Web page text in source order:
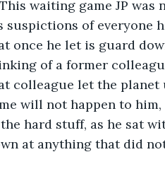
This waiting game JP was
suspictions of everyone
once he let is guard
of a former
colleague let the planet
will not happen to
hard stuff, as he sat
at anything that did